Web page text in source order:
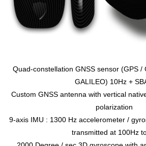
Quad-constellation GNSS sensor (GPS /
GALILEO) 10Hz +
Custom GNSS antenna with vertical
polarization
9-axis IMU : 1300 Hz accelerometer /
transmitted at 100Hz